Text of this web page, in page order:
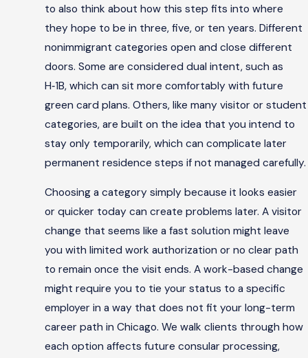
to also think about how this step fits into where
they hope to be in three, five, or ten years. Different
nonimmigrant categories open and close different
doors. Some are considered dual intent, such as
H‑1B, which can sit more comfortably with future
green card plans. Others, like many visitor or student
categories, are built on the idea that you intend to
stay only temporarily, which can complicate later
permanent residence steps if not managed carefully.
Choosing a category simply because it looks easier
or quicker today can create problems later. A visitor
change that seems like a fast solution might leave
you with limited work authorization or no clear path
to remain once the visit ends. A work-based change
might require you to tie your status to a specific
employer in a way that does not fit your long-term
career path in Chicago. We walk clients through how
each option affects future consular processing,